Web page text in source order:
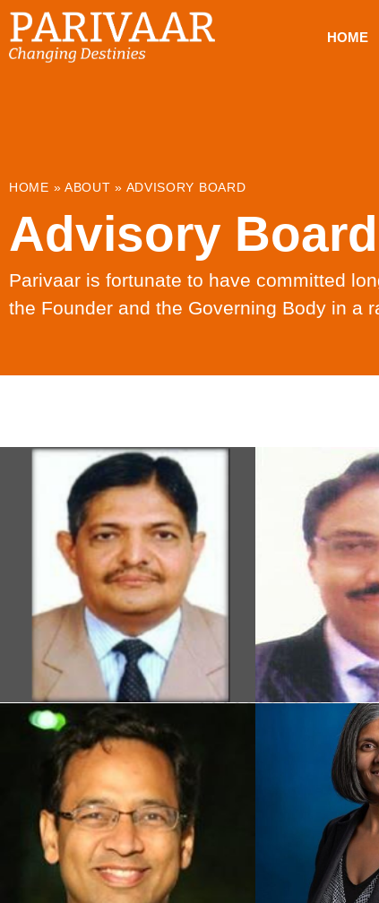
HOME
HOME » ABOUT » ADVISORY BOARD
Advisory Board
Parivaar is fortunate to have committed
the Founder and the Governing Body in a